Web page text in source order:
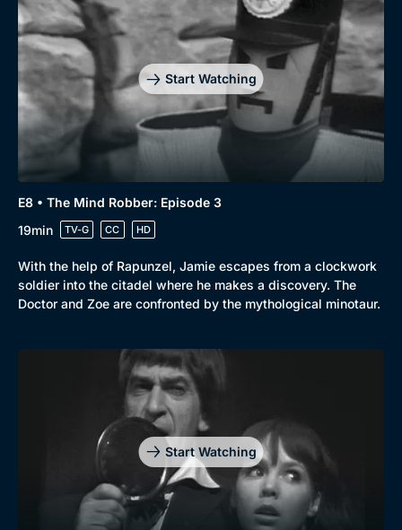
Start Watching
E8 • The Mind Robber: Episode 3
19min
TV-G CC HD
With the help of Rapunzel, Jamie escapes from a clockwork
soldier into the citadel where he makes a discovery. The
Doctor and Zoe are confronted by the mythological minotaur.
Start Watching